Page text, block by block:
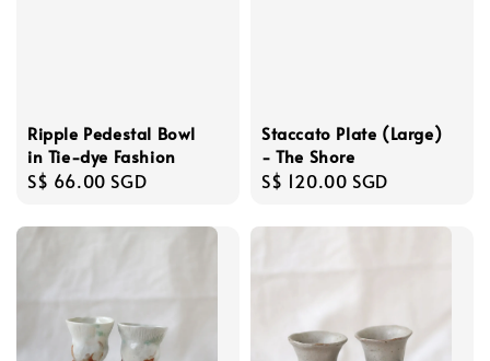
Ripple Pedestal Bowl
in Tie-dye Fashion
Regular
S$ 66.00 SGD
Staccato Plate (Large)
- The Shore
Regular
S$ 120.00 SGD